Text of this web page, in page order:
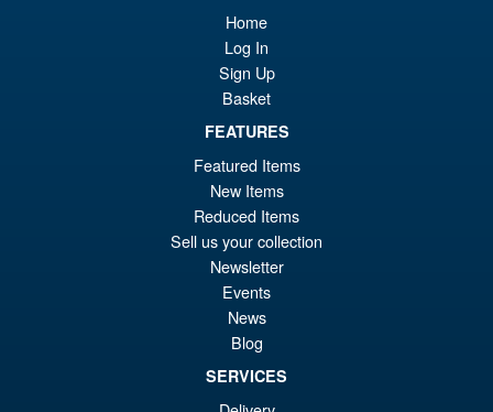
LPZZ UPFinegures DC
Comics – Absolute Batman
1/12 Scale Action Figure
PRE ORDER
S.H.MonsterArts Godzilla 2003
Tokyo SOS Action Figure
Home
Log In
Sign Up
Basket
FEATURES
Featured Items
New Items
Reduced Items
Sell us your collection
Newsletter
Events
News
Blog
SERVICES